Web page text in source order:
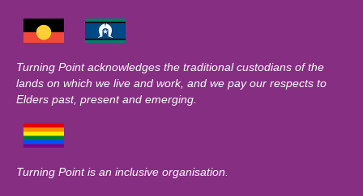
Turning Point acknowledges the traditional custodians of the
lands on which we live and work, and we pay our respects to
Elders past, present and emerging.
Turning Point is an inclusive organisation.